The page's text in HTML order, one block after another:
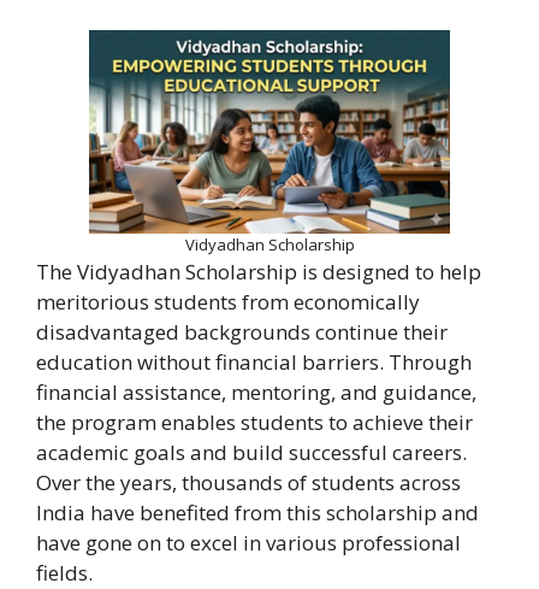
Vidyadhan Scholarship
The Vidyadhan Scholarship is designed to help
meritorious students from economically
disadvantaged backgrounds continue their
education without financial barriers. Through
financial assistance, mentoring, and guidance,
the program enables students to achieve their
academic goals and build successful careers.
Over the years, thousands of students across
India have benefited from this scholarship and
have gone on to excel in various professional
fields.